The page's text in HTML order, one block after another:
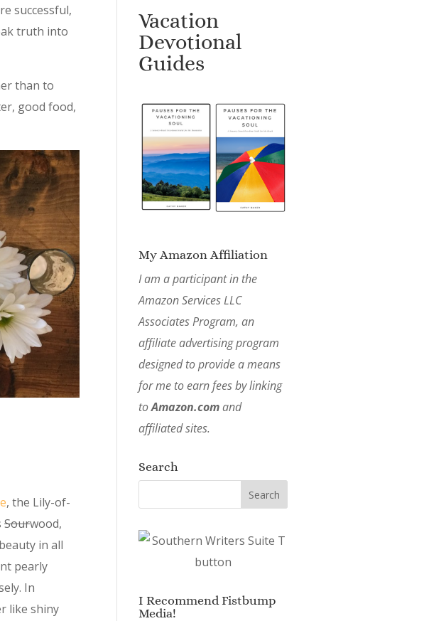
successful,
truth into
than to
good food,
, the Lily-of-
Sourwood,
in all
pearly
In
like shiny
Vacation
Devotional
Guides
My Amazon Affiliation
I am a participant in the
Amazon Services LLC
Associates Program, an
affiliate advertising program
designed to provide a means
for me to earn fees by linking
toAmazon.comand
affiliated sites.
Search
I Recommend Fistbump
Media!